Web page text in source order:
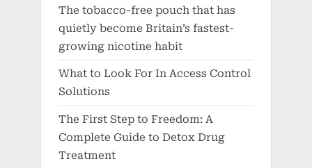
The tobacco-free pouch that has
quietly become Britain’s fastest-
growing nicotine habit
What to Look For In Access Control
Solutions
The First Step to Freedom: A
Complete Guide to Detox Drug
Treatment